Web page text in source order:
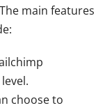
main features
choose to